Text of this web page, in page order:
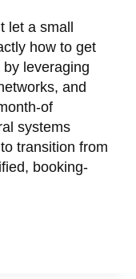
let a small
how to get
leveraging
and
of
systems
transition from
booking-